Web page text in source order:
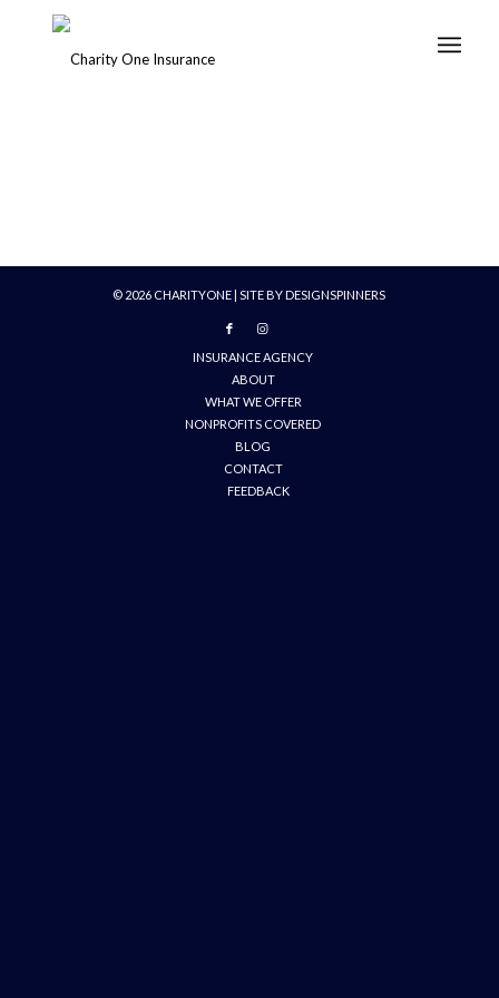
© 2026 CHARITYONE | SITE BY DESIGNSPINNERS
INSURANCE AGENCY
ABOUT
WHAT WE OFFER
NONPROFITS COVERED
BLOG
CONTACT
FEEDBACK